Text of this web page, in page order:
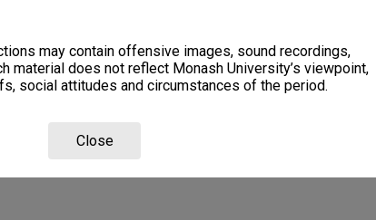
may contain offensive images, sound recordings,
material does not reflect Monash University’s viewpoint,
social attitudes and circumstances of the period.
Close